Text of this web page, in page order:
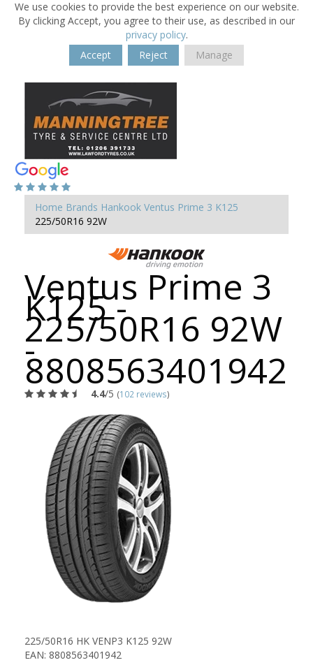
We use cookies to provide the best experience on our website.
By clicking Accept, you agree to their use, as described in our
privacy policy.
Accept
Reject Manage
Home Brands Hankook Ventus Prime 3 K125
225/50R16 92W
Ventus Prime 3
K125 -
225/50R16 92W
-
8808563401942
4.4/5 (102 reviews)
225/50R16 HK VENP3 K125 92W
EAN: 8808563401942